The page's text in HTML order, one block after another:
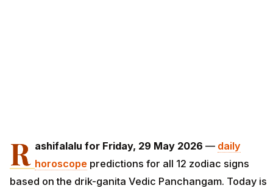
R ashifalalu for Friday, 29 May 2026 — daily
horoscope predictions for all 12 zodiac signs
based on the drik-ganita Vedic Panchangam. Today is